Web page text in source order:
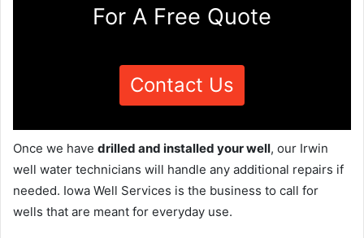
For A Free Quote
Contact Us
Once we have drilled and installed your well, our Irwin
well water technicians will handle any additional repairs if
needed. Iowa Well Services is the business to call for
wells that are meant for everyday use.